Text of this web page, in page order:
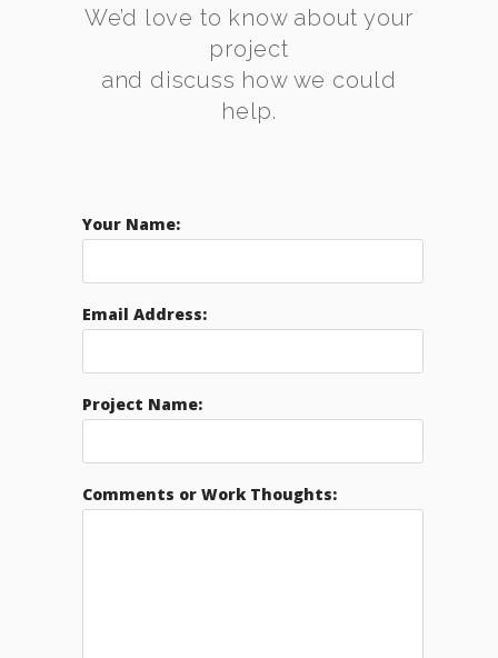
We’d love to know about your
project
and discuss how we could
help.
Your Name:
Email Address:
Project Name:
Comments or Work Thoughts: